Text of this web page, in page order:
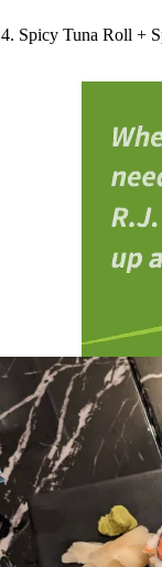
4. Spicy Tuna Roll +